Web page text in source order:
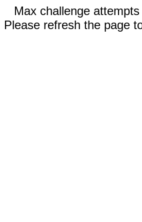
Max challenge
Please refresh the page